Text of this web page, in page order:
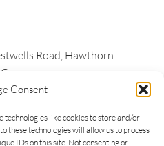
Consent
technologies like cookies to store and/or
these technologies will allow us to process
IDs on this site. Not consenting or
Road, Hawthorn